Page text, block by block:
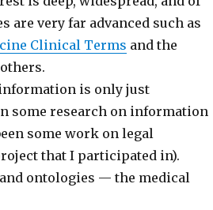
are very far advanced such as
Clinical Terms and the
is only just
some research on information
some work on legal
that I participated in).
ontologies — the medical